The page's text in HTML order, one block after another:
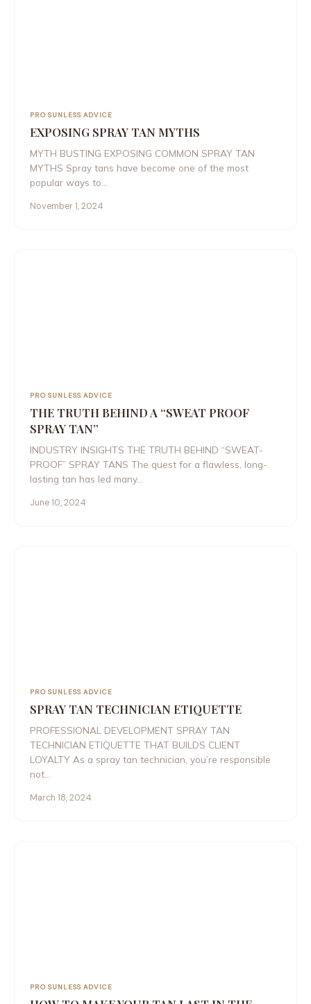
PRO SUNLESS ADVICE
EXPOSING SPRAY TAN MYTHS
MYTH BUSTING EXPOSING COMMON SPRAY TAN
MYTHS Spray tans have become one of the most
popular ways to…
November 1, 2024
PRO SUNLESS ADVICE
THE TRUTH BEHIND A “SWEAT PROOF
SPRAY TAN”
INDUSTRY INSIGHTS THE TRUTH BEHIND “SWEAT-
PROOF” SPRAY TANS The quest for a flawless, long-
lasting tan has led many…
June 10, 2024
PRO SUNLESS ADVICE
SPRAY TAN TECHNICIAN ETIQUETTE
PROFESSIONAL DEVELOPMENT SPRAY TAN
TECHNICIAN ETIQUETTE THAT BUILDS CLIENT
LOYALTY As a spray tan technician, you’re responsible
not…
March 18, 2024
PRO SUNLESS ADVICE